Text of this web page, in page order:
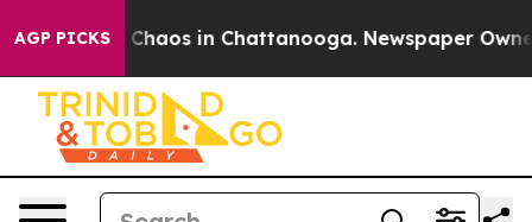
AGP PICKS
Collapse Chaos in Chattanooga. Newspaper